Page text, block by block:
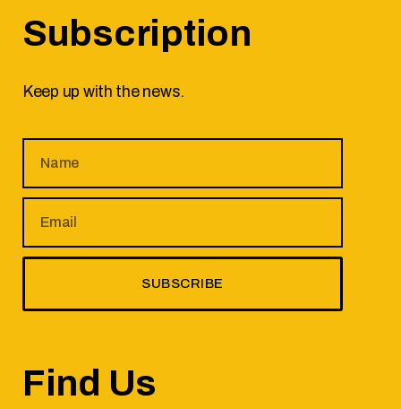
Subscription
Keep up with the news.
SUBSCRIBE
Find Us